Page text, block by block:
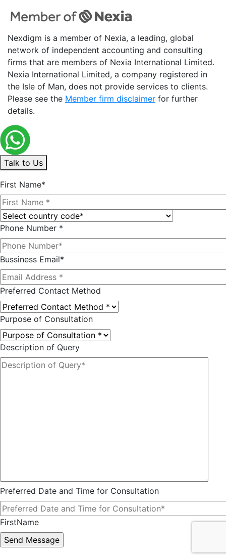
Nexdigm is a member of Nexia, a leading, global
network of independent accounting and consulting
firms that are members of Nexia International Limited.
Nexia International Limited, a company registered in
the Isle of Man, does not provide services to clients.
Please see the Member firm disclaimer for further
details.
Talk to Us
First Name*
Phone Number *
Bussiness Email*
Preferred Contact Method
Purpose of Consultation
Description of Query
Preferred Date and Time for Consultation
FirstName